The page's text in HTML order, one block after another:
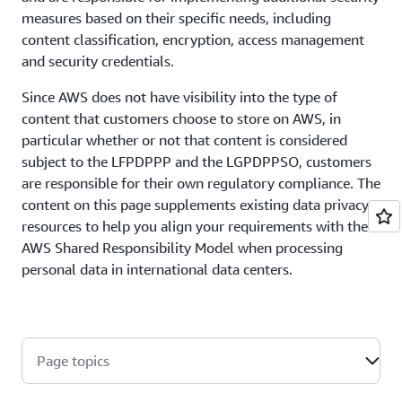
measures based on their specific needs, including
content classification, encryption, access management
and security credentials.
Since AWS does not have visibility into the type of
content that customers choose to store on AWS, in
particular whether or not that content is considered
subject to the LFPDPPP and the LGPDPPSO, customers
are responsible for their own regulatory compliance. The
content on this page supplements existing data privacy
resources to help you align your requirements with the
AWS Shared Responsibility Model when processing
personal data in international data centers.
Page topics